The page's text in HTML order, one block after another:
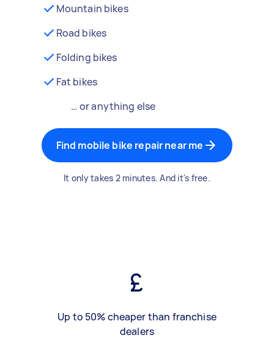
Mountain bikes
Road bikes
Folding bikes
Fat bikes
… or anything else
Find mobile bike repair near me
It only takes 2 minutes. And it's free.
Up to 50% cheaper than franchise
dealers